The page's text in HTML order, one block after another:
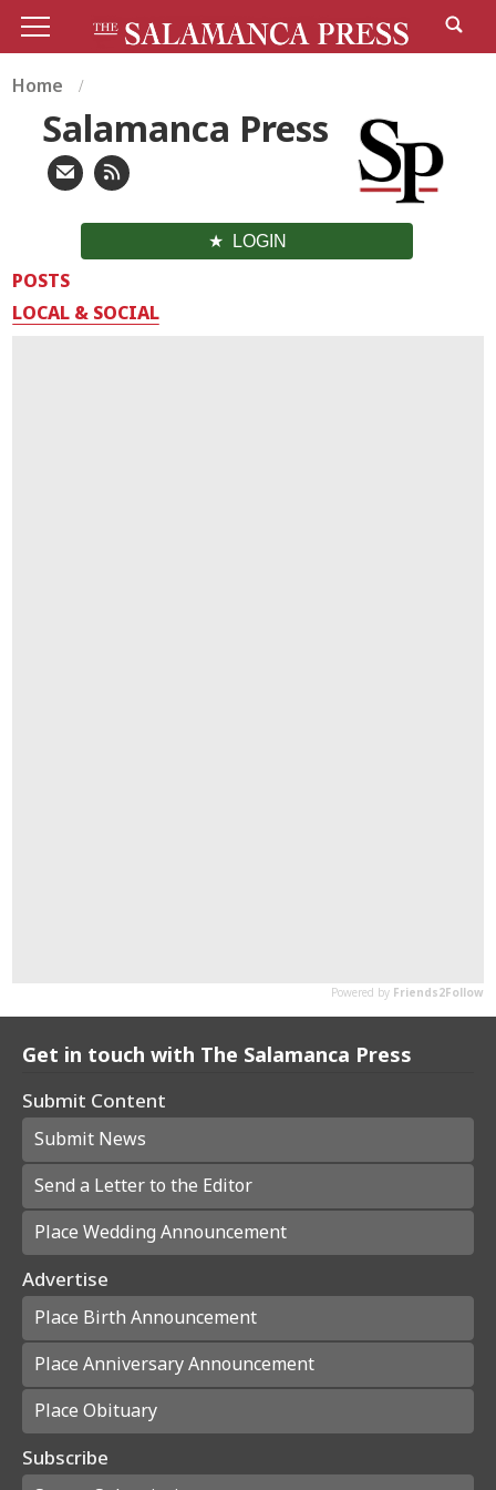
Home
Salamanca Press
LOGIN
POSTS
LOCAL & SOCIAL
Get in touch with The Salamanca Press
Submit Content
Submit News
Send a Letter to the Editor
Place Wedding Announcement
Advertise
Place Birth Announcement
Place Anniversary Announcement
Place Obituary
Subscribe